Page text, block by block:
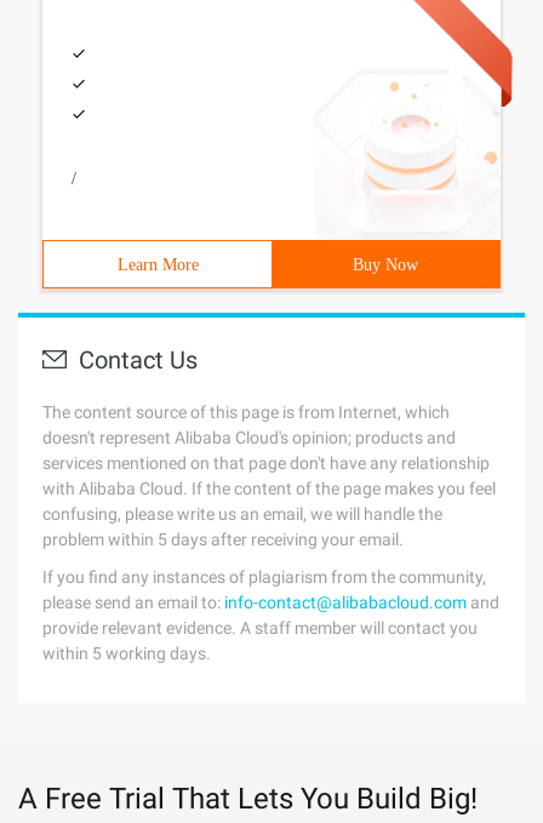
/
Learn More Buy Now
Contact Us
The content source of this page is from Internet, which
doesn't represent Alibaba Cloud's opinion; products and
services mentioned on that page don't have any relationship
with Alibaba Cloud. If the content of the page makes you feel
confusing, please write us an email, we will handle the
problem within 5 days after receiving your email.
If you find any instances of plagiarism from the community,
please send an email to: info-contact@alibabacloud.com and
provide relevant evidence. A staff member will contact you
within 5 working days.
A Free Trial That Lets You Build Big!